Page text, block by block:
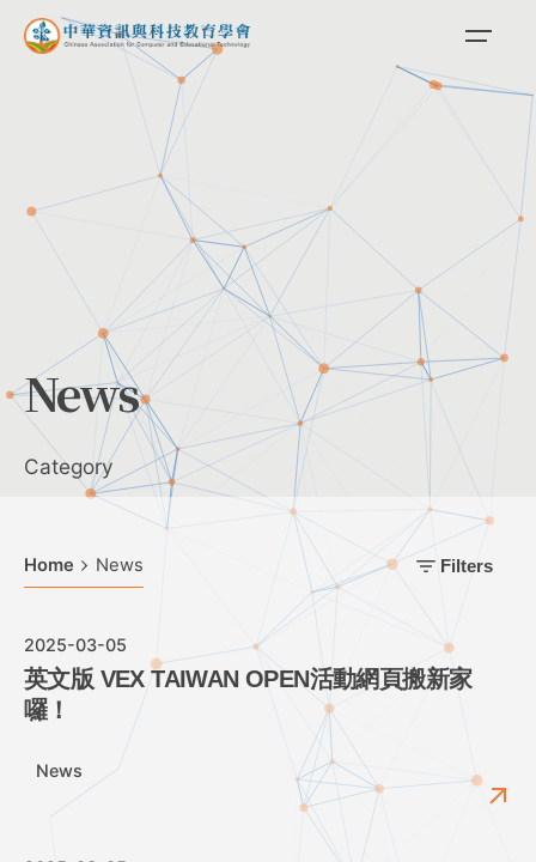
Skip
News
Category
Home News Filters
2025-03-05
英文版 VEX TAIWAN OPEN活動網頁搬新家
囉！
News